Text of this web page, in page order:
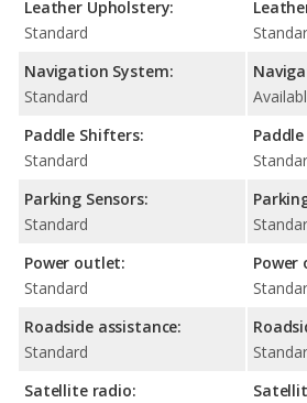
Leather Upholstery:
Standard
Navigation System:
Standard
Paddle Shifters:
Standard
Parking Sensors:
Standard
Power outlet:
Standard
Roadside assistance:
Standard
Satellite radio:
Power